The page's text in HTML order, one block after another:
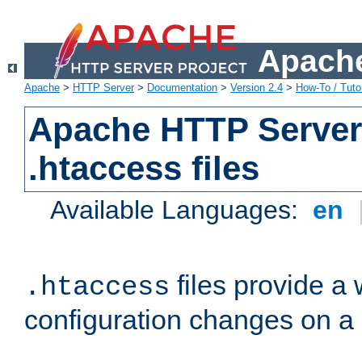
Apache > HTTP Server> Documentation > Version 2.4 > How-To /
Apache HTTP
.htaccess files
Available Languages: en
.htaccess files provide a
configuration changes on